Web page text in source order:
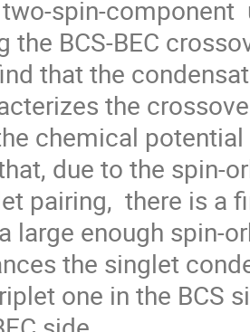
spin-
the BCS-BEC
that the
the
chemical
due to the spin-
pairing,  there is a
large enough spin-
the singlet
one in the BCS